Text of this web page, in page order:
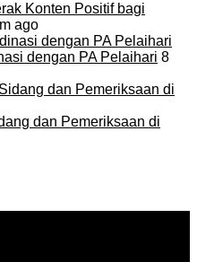
Konten Positif bagi
ago
dengan PA Pelaihari 8
dan Pemeriksaan di